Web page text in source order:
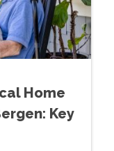
Home
Key